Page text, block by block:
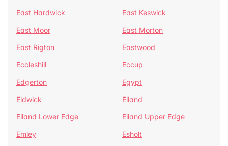
East Hardwick
East Keswick
East Moor
East Morton
East Rigton
Eastwood
Eccleshill
Eccup
Edgerton
Egypt
Eldwick
Elland
Elland Lower Edge
Elland Upper Edge
Emley
Esholt